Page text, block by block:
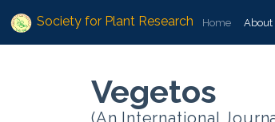
Society for Plant Research Home About
Vegetos